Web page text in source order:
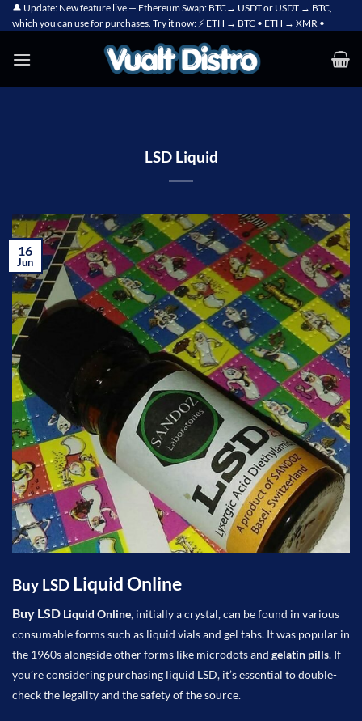
Skip
to
🔔 Update: New feature live — Ethereum Swap: BTC→ USDT or USDT → BTC,
which you can use for purchases. Try it now: ⚡ ETH → BTC • ETH → XMR •
LSD Liquid
16
Jun
Buy LSD LiquidOnline
Buy LSD Liquid Online, initially a crystal, can be found in various
consumable forms such as liquid vials and gel tabs. It was popular in
the 1960s alongside other forms like microdots and gelatin pills. If
you’re considering purchasing liquid LSD, it’s essential to double-
check the legality and the safety of the source.